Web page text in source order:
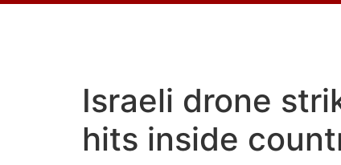
Israeli drone
hits inside